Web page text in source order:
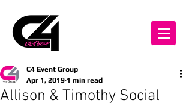
Allison & Timothy Social
C4 Event Group
Apr 1, 2019 1 min read